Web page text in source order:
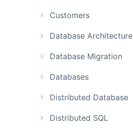
Customers
Database Architecture
Database Migration
Databases
Distributed Database
Distributed SQL